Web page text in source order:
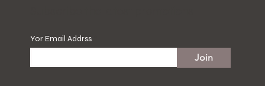
Yor Email Addrss
Join